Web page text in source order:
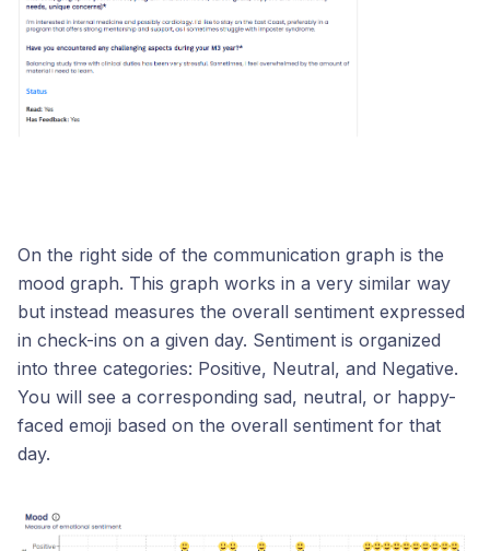
On the right side of the communication graph is the
mood graph. This graph works in a very similar way
but instead measures the overall sentiment expressed
in check-ins on a given day. Sentiment is organized
into three categories: Positive, Neutral, and Negative.
You will see a corresponding sad, neutral, or happy-
faced emoji based on the overall sentiment for that
day.